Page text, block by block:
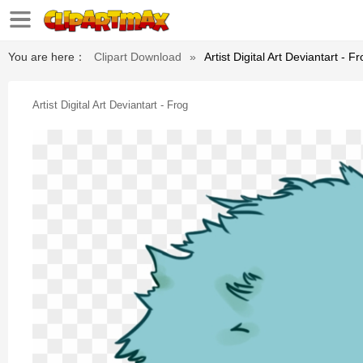
You are here： Clipart Download » Artist Digital Art Deviantart -
Artist Digital Art Deviantart - Frog